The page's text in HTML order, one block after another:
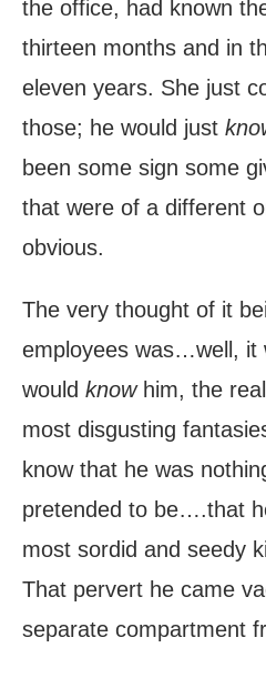
the office, had known
thirteen months and in
eleven years. She just
those; he would just
been some sign some
that were of a different
obvious.
The very thought of it
employees was…well, it
would knowhim, the
most disgusting
know that he was
pretended to be….that
most sordid and seedy
That pervert he came
separate compartment